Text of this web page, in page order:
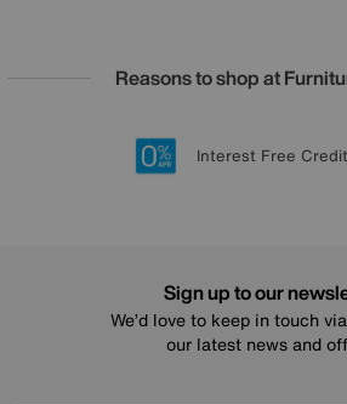
Reasons to shop at
20 year Structural
Lowest Price Promise
Sign up for
Interest Free
Sign up to our
We’d love to keep in touch
our latest news and